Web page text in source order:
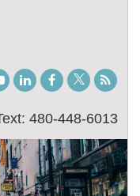
YoutubeLinkedInFacebook
Twitter
Blog
480-448-6013